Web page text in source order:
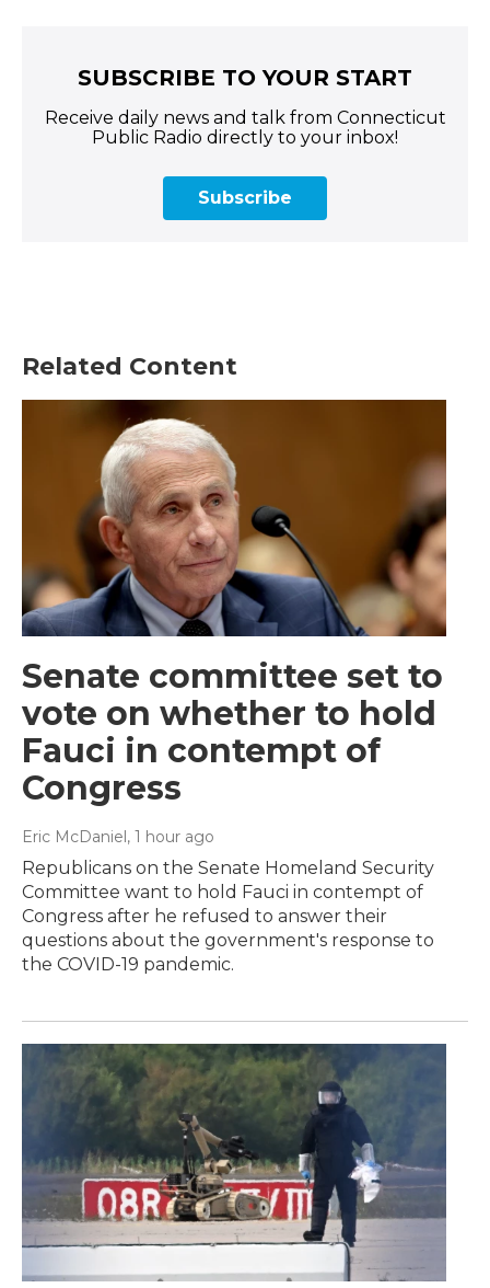
SUBSCRIBE TO YOUR START
Receive daily news and talk from Connecticut
Public Radio directly to your inbox!
Subscribe
Related Content
Senate committee set to
vote on whether to hold
Fauci in contempt of
Congress
Eric McDaniel , 1 hour ago
Republicans on the Senate Homeland Security
Committee want to hold Fauci in contempt of
Congress after he refused to answer their
questions about the government's response to
the COVID-19 pandemic.